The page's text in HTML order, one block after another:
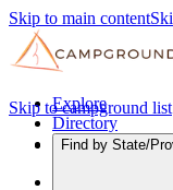
Skip to main content
Explore
Directory
Find by State/
Skip to campground list